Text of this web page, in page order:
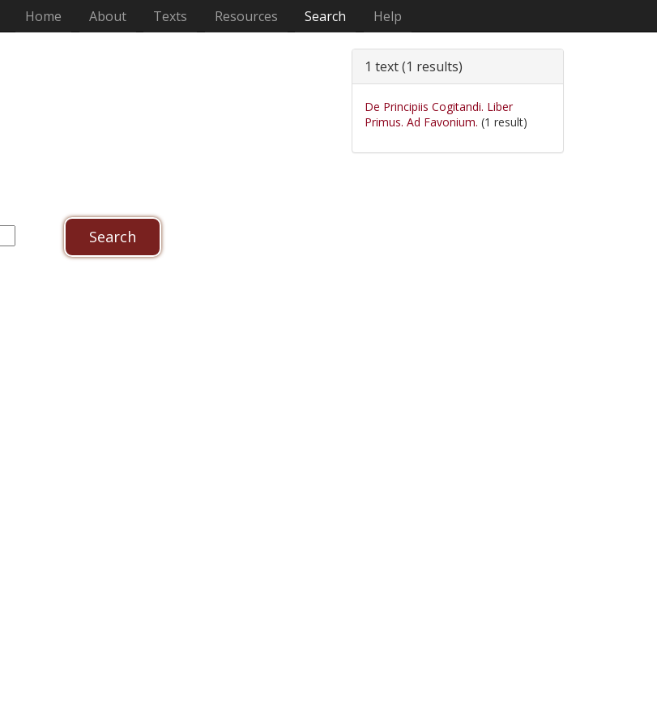
Home (current)
About Texts Resources Search Help
1 text (1 results)
De Principiis Cogitandi. Liber
Primus. Ad Favonium. (1 result)